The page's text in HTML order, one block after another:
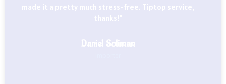
made it a pretty much stress-free. Tiptop service,
thanks!"
Daniel Soliman